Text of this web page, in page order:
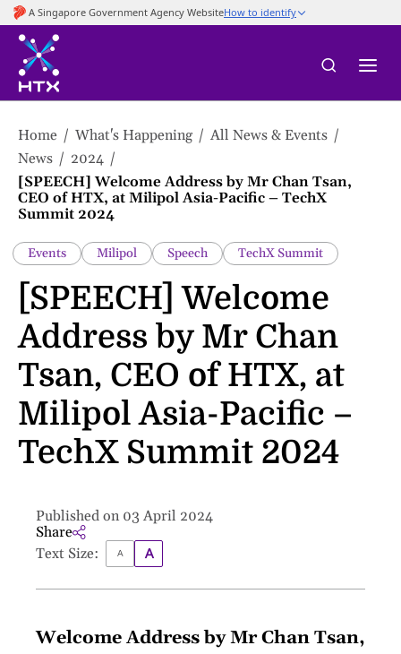
to
main
content
Home What's Happening
All News & Events
News
2024
[SPEECH] Welcome Address by Mr Chan Tsan,
CEO of HTX, at Milipol Asia-Pacific – TechX
Summit 2024
Events Milipol Speech TechX Summit
[SPEECH] Welcome
Address by Mr Chan
Tsan, CEO of HTX, at
Milipol Asia-Pacific –
TechX Summit 2024
Published on 03 April 2024
Text Size:
Share
Welcome Address by Mr Chan Tsan,